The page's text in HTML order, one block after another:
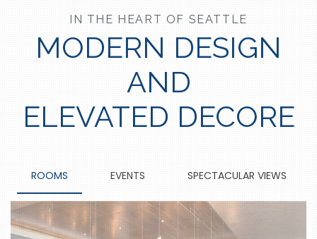
IN THE HEART OF SEATTLE
MODERN DESIGN
AND
ELEVATED DECORE
ROOMS EVENTS SPECTACULAR VIEWS